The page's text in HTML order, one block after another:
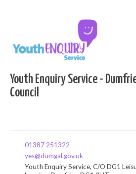
Youth Enquiry Service -
Council
01387 251322
yes@dumgal.gov.uk
Youth Enquiry Service, C/O DG1